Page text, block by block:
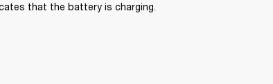
that the battery is charging.